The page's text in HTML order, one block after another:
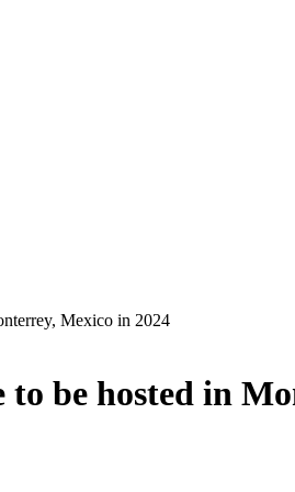
Mexico in 2024
be hosted in